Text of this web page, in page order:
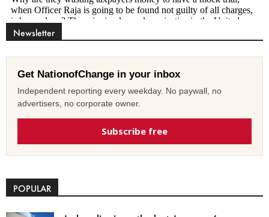
Newsletter
Get NationofChange in your inbox
Independent reporting every weekday. No paywall, no
advertisers, no corporate owner.
Subscribe free
POPULAR